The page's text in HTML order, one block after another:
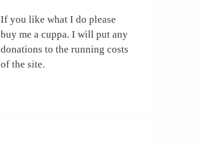
If you like what I do please
buy me a cuppa. I will put any
donations to the running costs
of the site.